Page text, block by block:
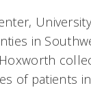
in
of patients